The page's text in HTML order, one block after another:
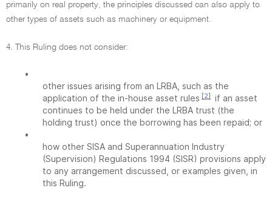
primarily on real property, the principles discussed can also apply to
other types of assets such as machinery or equipment.
4. This Ruling does not consider:
•
other issues arising from an LRBA, such as the
application of the in-house asset rules [2]
if an asset
continues to be held under the LRBA trust (the
holding trust) once the borrowing has been repaid; or
•
how other SISA and Superannuation Industry
(Supervision) Regulations 1994 (SISR) provisions apply
to any arrangement discussed, or examples given, in
this Ruling.